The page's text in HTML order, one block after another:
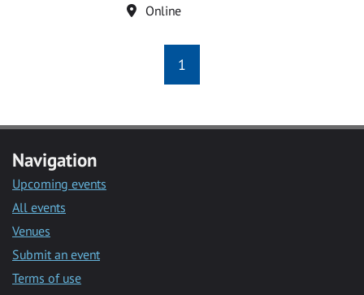
Location
Online
1
Navigation
Upcoming events
All events
Venues
Submit an event
Terms of use